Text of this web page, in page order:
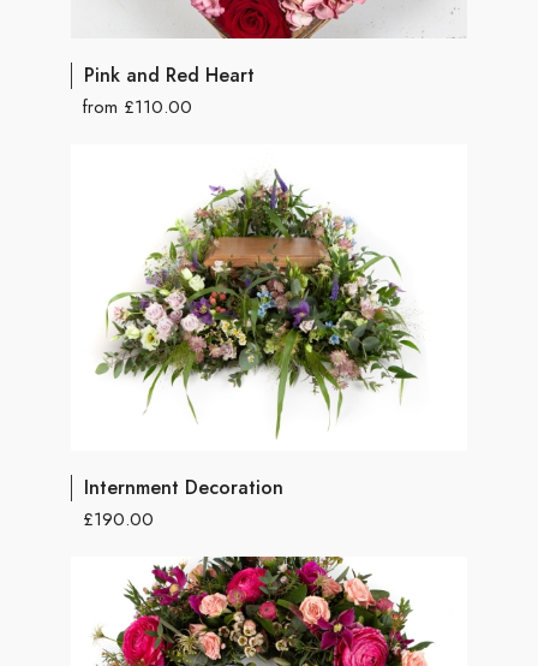
Pink and Red Heart
from £110.00
Internment Decoration
£190.00